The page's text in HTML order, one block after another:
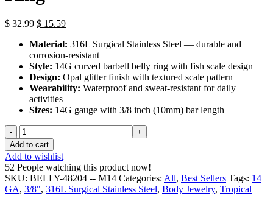
$32.99 Original
was:
$ 32.99.
$ 15.59Current
is:
$ 15.59.
Material: 316L Surgical Stainless Steel — durable and
corrosion-resistant
Style: 14G curved barbell belly ring with fish scale design
Design: Opal glitter finish with textured scale pattern
Wearability: Waterproof and sweat-resistant for daily
activities
Sizes: 14G gauge with 3/8 inch (10mm) bar length
Opal
Glitter
Fish
Scale
Belly
Ring
quantity
Add to cart
Add to wishlist
52 People watching this product now!
SKU: BELLY-48204 -- M14 Categories: All, Best Sellers Tags: 14
GA, 3/8", 316L Surgical Stainless Steel, Body Jewelry, Tropical